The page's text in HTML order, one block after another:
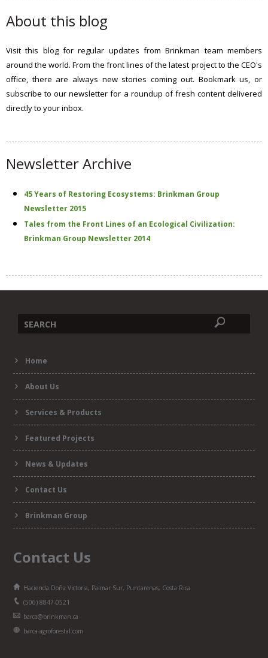
c
h
e
About this blog
Visit this blog for regular updates from Brinkman team members
around the world. From the front lines of the latest project to the CEO's
office, there are always new stories coming out. Bookmark us, or
subscribe to our newsletter for a roundup of fresh content delivered
directly to your inbox.
Newsletter Archive
45 Years of Restoring Ecosystems: Brinkman Group
Newsletter 2015
Tales from the Front Lines of an Ecological Civilization:
Brinkman Group Newsletter 2014
form
Home
About Us
Services & Products
Featured Projects
News & Updates
Contact Us
Brinkman Group
Contact Us
Hacienda Doña Victoria, Palmar Sur, Puntarenas, Costa Rica
(506) 8847-0521
barca@brinkman.ca
barca-agroforestal.com